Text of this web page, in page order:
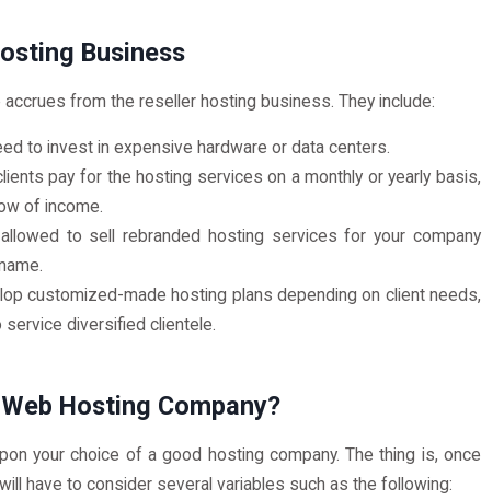
Business
from the reseller hosting business. They include:
to invest in expensive hardware or data centers.
pay for the hosting services on a monthly or yearly basis,
of income.
to sell rebranded hosting services for your company
customized-made hosting plans depending on client needs,
service diversified clientele.
Hosting Company?
your choice of a good hosting company. The thing is, once
have to consider several variables such as the following: